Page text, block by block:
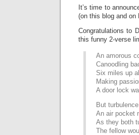
It’s time to
(on this blog and on
Congratulations to
this funny 2-verse
An amorous
Canoodling
Six miles up
Making
A door lock
But
An air pocket
As they both
The fellow